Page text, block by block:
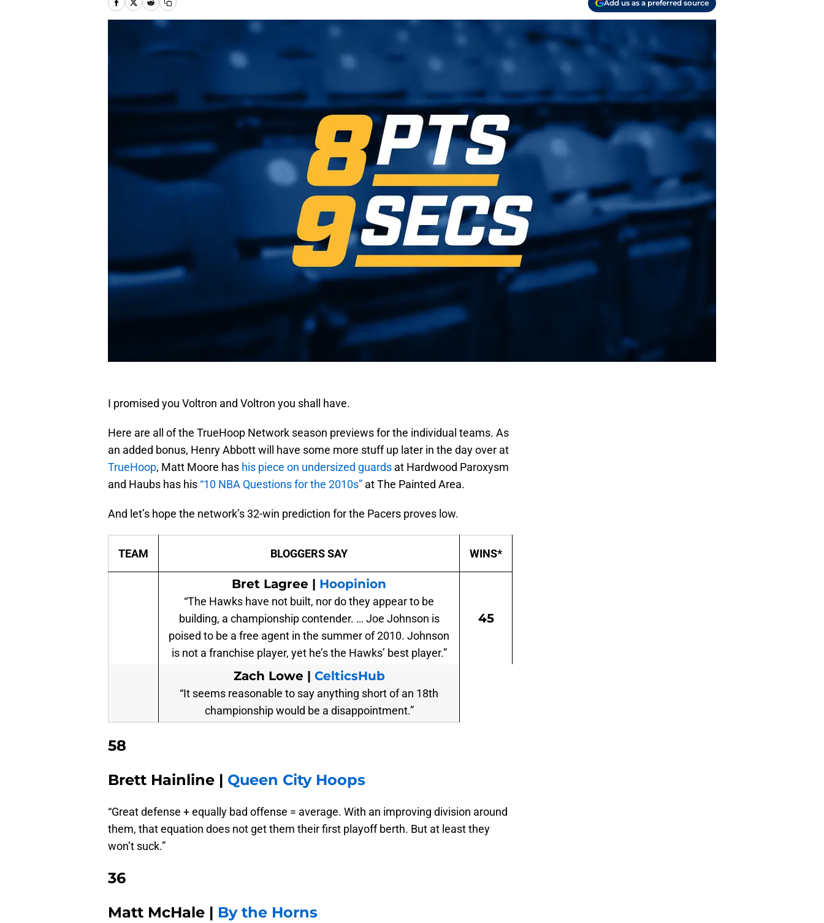
Add us as a preferred source
I promised you Voltron and Voltron you shall have.
Here are all of the TrueHoop Network season previews for the individual teams. As
an added bonus, Henry Abbott will have some more stuff up later in the day over at
TrueHoop, Matt Moore has his piece on undersized guards at Hardwood Paroxysm
and Haubs has his “10 NBA Questions for the 2010s” at The Painted Area.
And let’s hope the network’s 32-win prediction for the Pacers proves low.
TEAM BLOGGERS SAY WINS*
Bret Lagree | Hoopinion
“The Hawks have not built, nor do they appear to be
building, a championship contender. … Joe Johnson is
poised to be a free agent in the summer of 2010. Johnson
is not a franchise player, yet he’s the Hawks’ best player.”
45
Zach Lowe | CelticsHub
“It seems reasonable to say anything short of an 18th
championship would be a disappointment.”
58
Brett Hainline | Queen City Hoops
“Great defense + equally bad offense = average. With an improving division around
them, that equation does not get them their first playoff berth. But at least they
won’t suck.”
36
Matt McHale | By the Horns